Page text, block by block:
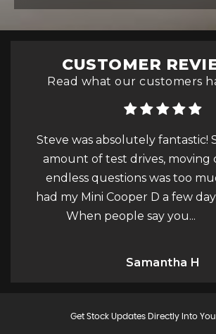
CUSTOMER
Read what our customers
So helpful, no
cars around,
I’ve only
but I love it!
very good service
; really high
description of
Get Stock Updates Directly Into